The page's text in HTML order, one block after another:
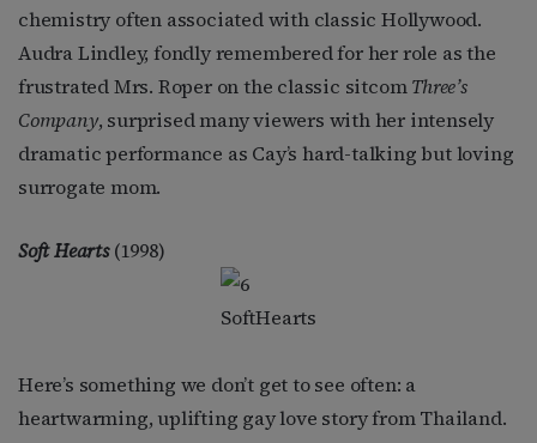
chemistry often associated with classic Hollywood.
Audra Lindley, fondly remembered for her role as the
frustrated Mrs. Roper on the classic sitcomThree’s
Company, surprised many viewers with her intensely
dramatic performance as Cay’s hard-talking but loving
surrogate mom.
Soft Hearts(1998)
Here’s something we don’t get to see often: a
heartwarming, uplifting gay love story from Thailand.